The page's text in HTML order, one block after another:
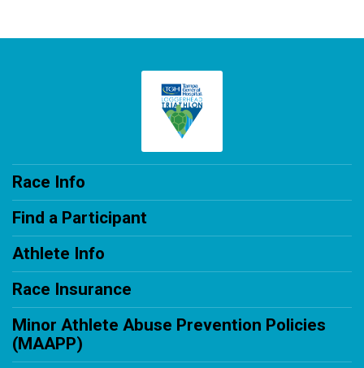
Race Info
Find a Participant
Athlete Info
Race Insurance
Minor Athlete Abuse Prevention Policies
(MAAPP)